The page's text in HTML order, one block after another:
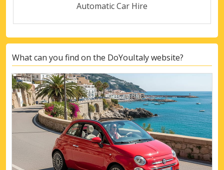
Automatic Car Hire
What can you find on the DoYouItaly website?